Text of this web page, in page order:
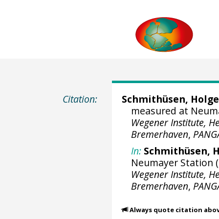
Citation:
Schmithüsen,
measured at
Wegener Institute,
Bremerhaven,
In: Schmithüsen,
Neumayer Station
Wegener Institute,
Bremerhaven,
Always quote citation